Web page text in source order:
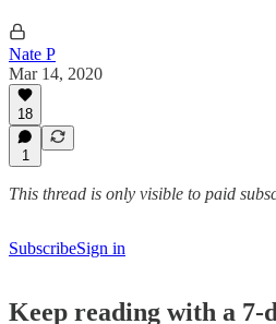
Nate P
Mar 14, 2020
18
1
This thread is only visible to paid
SubscribeSign in
Keep reading with a 7-